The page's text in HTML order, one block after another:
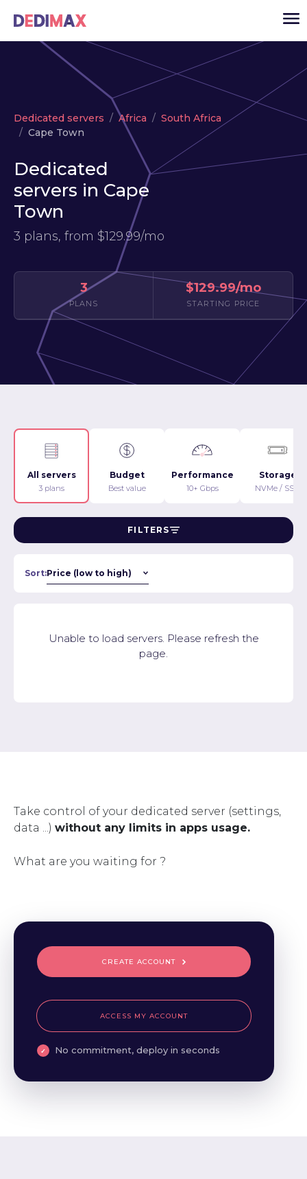
Cloud server
VPS
Dedicated servers Africa
South Africa
Cape Town
Dedicated
servers in Cape
Town
3 plans, from $129.99/mo
3
PLANS
$129.99/mo
STARTING PRICE
All servers
3 plans
Budget
Best value
Performance
10+ Gbps
Storage
NVMe / SSD
FILTERS
Sort:
Unable to load servers. Please refresh the
page.
Take control of your dedicated server (settings,
data ...) without any limits in apps usage.
What are you waiting for ?
CREATE ACCOUNT
ACCESS MY ACCOUNT
No commitment, deploy in seconds